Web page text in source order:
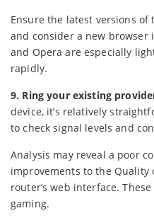
Ensure the latest versions
and consider a new
and Opera are especially
rapidly.
9. Ring your existing
device, it’s relatively
to check signal levels and
Analysis may reveal a poor
improvements to the Quality
router’s web interface.
gaming.